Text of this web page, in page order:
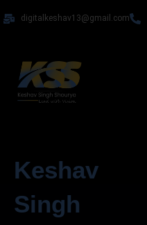
to
digitalkeshav13@gmail.com
Keshav
Singh